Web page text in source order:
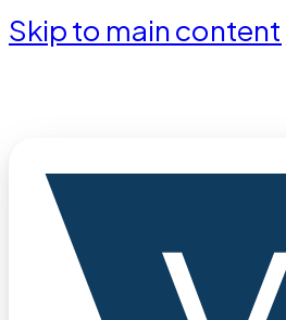
Skip to main content